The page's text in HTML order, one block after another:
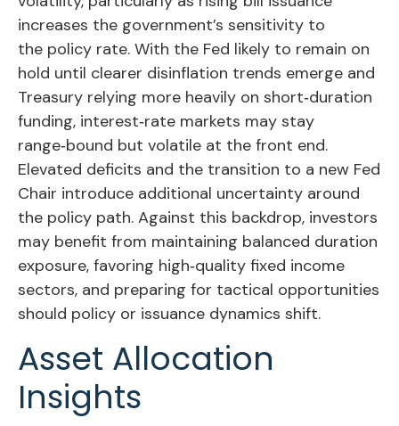
increases the government’s sensitivity to
the policy rate. With the Fed likely to remain on
hold until clearer disinflation trends emerge and
Treasury relying more heavily on short‑duration
funding, interest‑rate markets may stay
range‑bound but volatile at the front end.
Elevated deficits and the transition to a new Fed
Chair introduce additional uncertainty around
the policy path. Against this backdrop, investors
may benefit from maintaining balanced duration
exposure, favoring high‑quality fixed income
sectors, and preparing for tactical opportunities
should policy or issuance dynamics shift.
Asset Allocation
Insights